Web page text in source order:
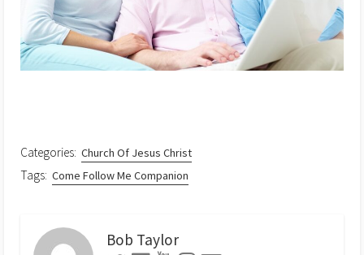
Categories: Church Of Jesus Christ
Tags: Come Follow Me Companion
Bob Taylor